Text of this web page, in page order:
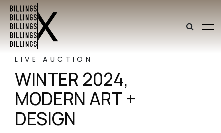
LIVE AUCTION
WINTER 2024,
MODERN ART +
DESIGN